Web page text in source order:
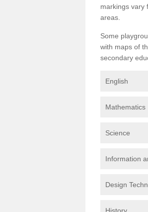
markings vary
areas.
Some
with maps of
secondary
English
Mathematics
Science
Information
Design